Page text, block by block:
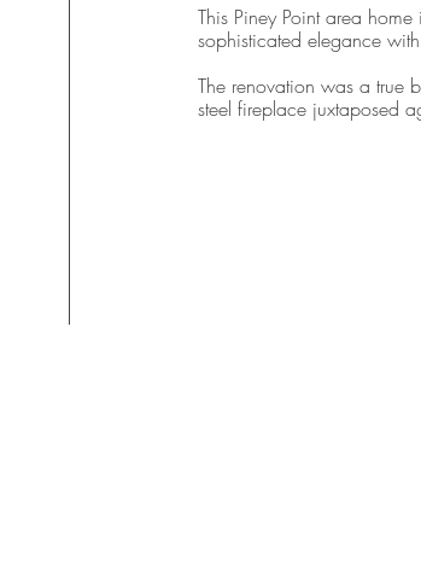
This Piney Point area
sophisticated elegance
The renovation was a true
steel fireplace juxtaposed